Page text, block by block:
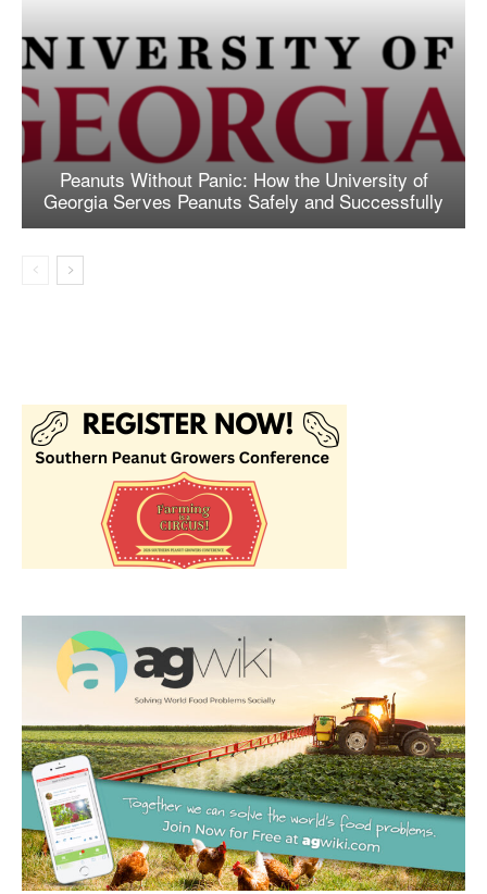
Peanuts Without Panic: How the University of
Georgia Serves Peanuts Safely and Successfully